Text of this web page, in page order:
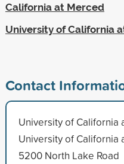
California at Merced
University of California
Contact
University of California
University of California
5200 North Lake Road